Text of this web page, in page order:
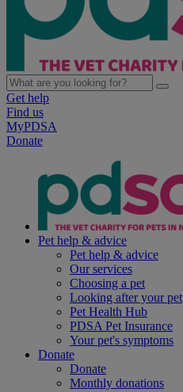
Get help
Find us
MyPDSA
Donate
Pet help & advice
Pet help & advice
Our services
Choosing a pet
Looking after your pet
Pet Health Hub
PDSA Pet Insurance
Your pet's symptoms
Donate
Donate
Monthly donations